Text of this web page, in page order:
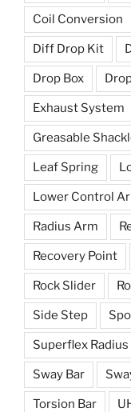
Coil Conversion
Diff Drop Kit
Drop Box
Exhaust System
Greasable
Leaf Spring
Lower Control
Radius Arm
Recovery Point
Rock Slider
Side Step
Superflex
Sway Bar
Torsion Bar